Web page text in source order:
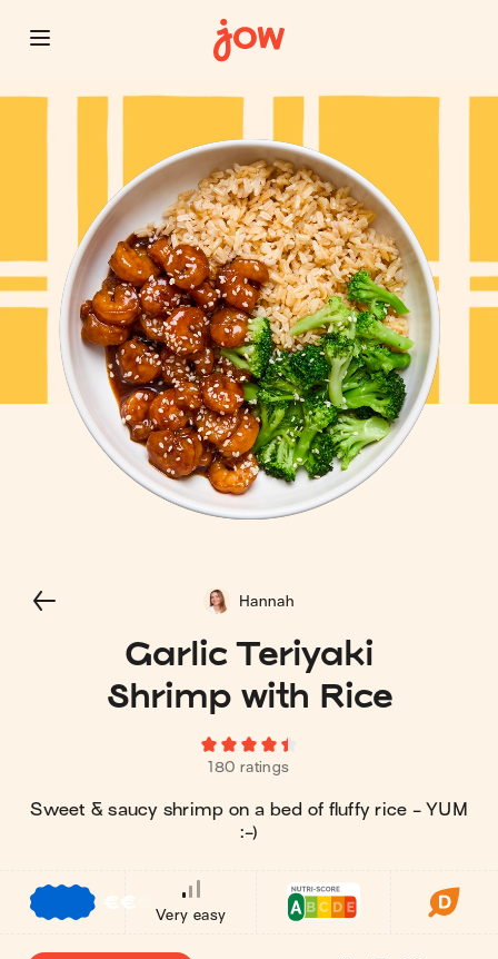
Garlic Teriyaki
Shrimp with Rice
180 ratings
Sweet & saucy shrimp on a bed of fluffy rice - YUM
:-)
Hannah
€€
Very easy